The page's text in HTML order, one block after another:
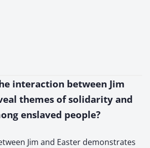
interaction between Jim
themes of solidarity and
enslaved people?
Jim and Easter demonstrates